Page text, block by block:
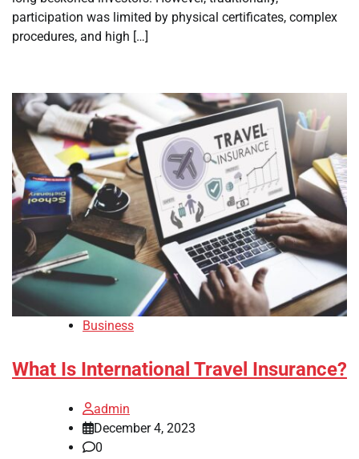
participation was limited by physical certificates, complex
procedures, and high […]
Business
What Is International Travel Insurance?
admin
December 4, 2023
0